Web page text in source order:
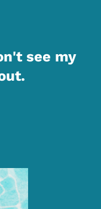
see my